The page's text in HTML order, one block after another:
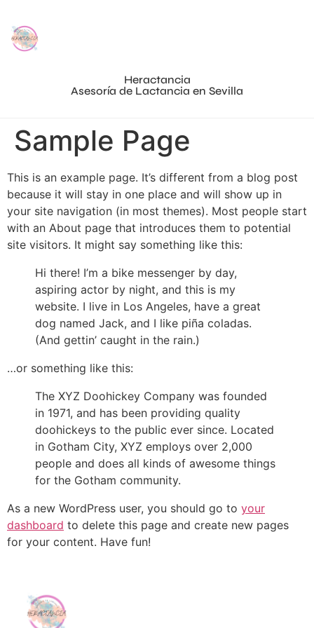
Heractancia
Asesoría de Lactancia en Sevilla
Sample Page
This is an example page. It’s different from a blog post
because it will stay in one place and will show up in
your site navigation (in most themes). Most people start
with an About page that introduces them to potential
site visitors. It might say something like this:
Hi there! I’m a bike messenger by day,
aspiring actor by night, and this is my
website. I live in Los Angeles, have a great
dog named Jack, and I like piña coladas.
(And gettin’ caught in the rain.)
…or something like this:
The XYZ Doohickey Company was founded
in 1971, and has been providing quality
doohickeys to the public ever since. Located
in Gotham City, XYZ employs over 2,000
people and does all kinds of awesome things
for the Gotham community.
As a new WordPress user, you should go to your
dashboard to delete this page and create new pages
for your content. Have fun!